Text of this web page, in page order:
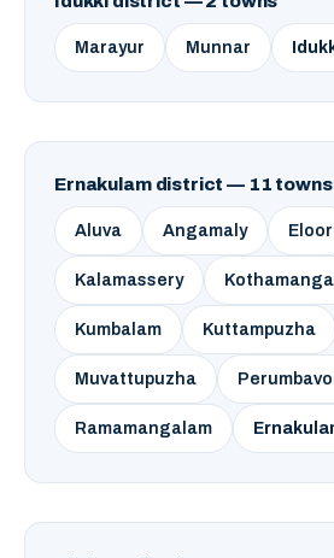
Marayur Munnar
Ernakulam district — 11 towns
Aluva Angamaly Eloor
Kalamassery
Kumbalam Kuttampuzha
Muvattupuzha
Ramamangalam